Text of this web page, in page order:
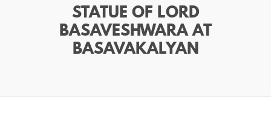
STATUE OF LORD
BASAVESHWARA AT
BASAVAKALYAN